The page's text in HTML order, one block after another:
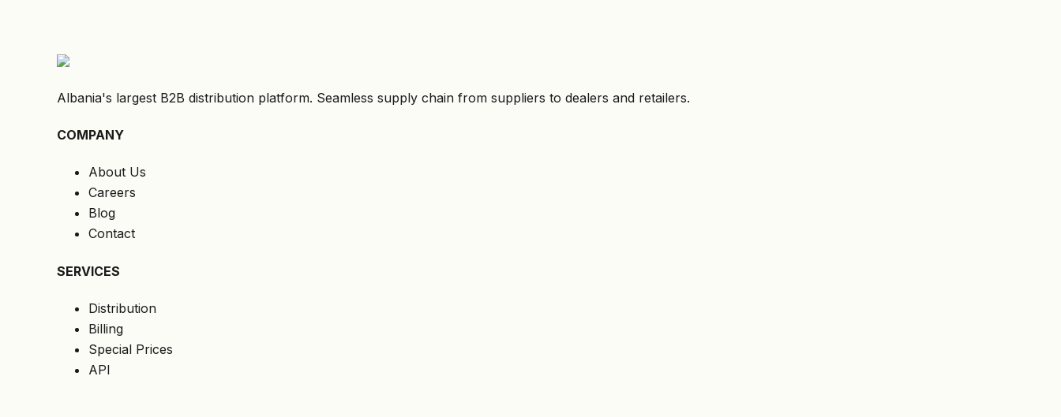
Albania's largest B2B distribution platform. Seamless supply chain from suppliers to dealers and retailers.
COMPANY
About Us
Careers
Blog
Contact
SERVICES
Distribution
Billing
Special Prices
API